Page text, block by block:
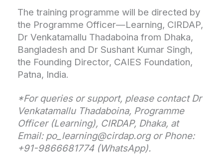
The training programme will be directed by
the Programme Officer—Learning, CIRDAP,
Dr Venkatamallu Thadaboina from Dhaka,
Bangladesh and Dr Sushant Kumar Singh,
the Founding Director, CAIES Foundation,
Patna, India.
*For queries or support, please contact Dr
Venkatamallu Thadaboina, Programme
Officer (Learning), CIRDAP, Dhaka, at
Email: po_learning@cirdap.org or Phone:
+91-9866681774 (WhatsApp).